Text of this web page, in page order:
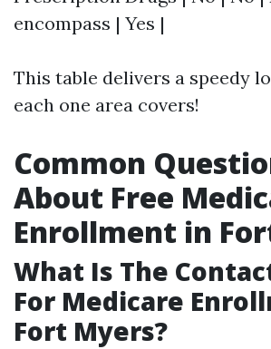
encompass | Yes |
This table delivers a speedy
each one area covers!
Common
About Free
Enrollment in
What Is The
For Medicare
Fort Myers?